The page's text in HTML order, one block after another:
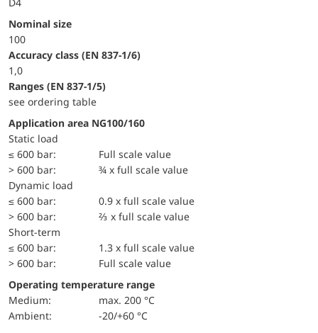
Nominal size
100
accuracy class (EN 837-1/6)
1,0
ranges (EN 837-1/5)
see ordering table
Application area NG100/160
static load
≤ 600 bar:
Full scale value
> 600 bar:
¾ x full scale value
dynamic load
≤ 600 bar:
0.9 x full scale value
> 600 bar:
⅔ x full scale value
short-term
≤ 600 bar:
1.3 x full scale value
> 600 bar:
Full scale value
Operating temperature range
Medium:
max. 200 °C
Ambient:
-20/+60 °C